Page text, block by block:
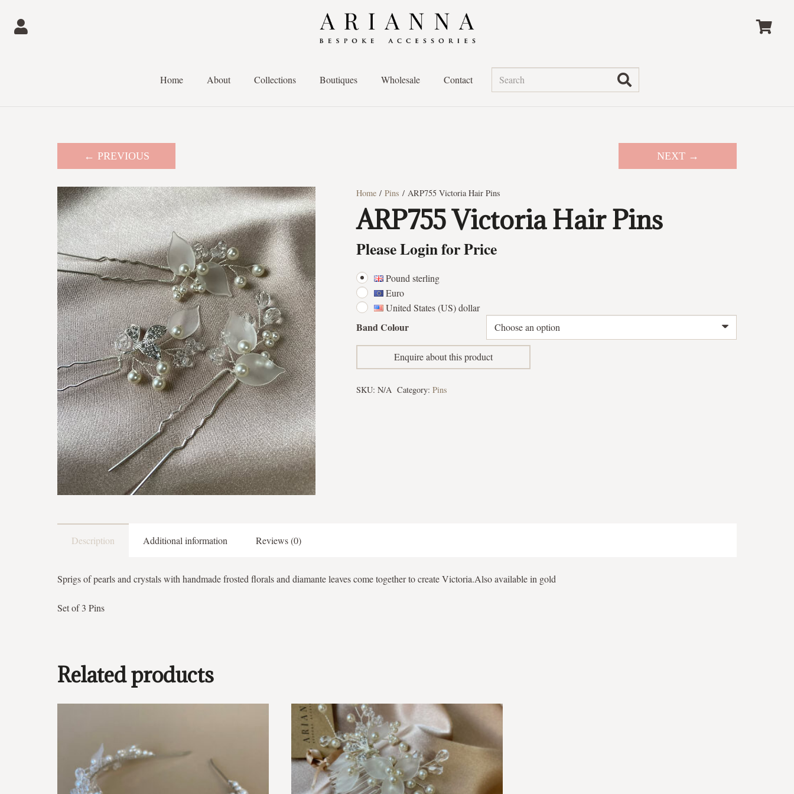
Home About Collections Boutiques Wholesale Contact
← PREVIOUS NEXT →
Home / Pins / ARP755 Victoria Hair Pins
ARP755 Victoria Hair Pins
Please Login for Price
Pound sterling
Euro
United States (US) dollar
Band Colour
Enquire about this product
SKU: N/A Category: Pins
Description Additional information Reviews (0)
Sprigs of pearls and crystals with handmade frosted florals and diamante leaves come together to create Victoria.Also available in gold
Set of 3 Pins
Related products